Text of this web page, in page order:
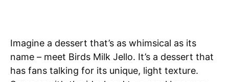
Imagine a dessert that’s as whimsical as its
name – meet Birds Milk Jello. It’s a dessert that
has fans talking for its unique, light texture.